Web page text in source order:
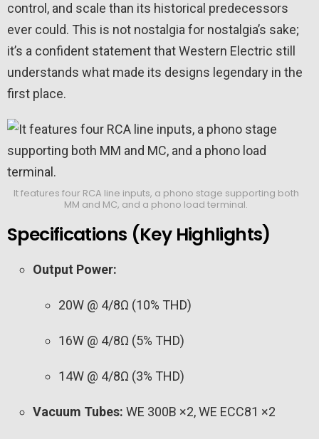
control, and scale than its historical predecessors
ever could. This is not nostalgia for nostalgia’s sake;
it’s a confident statement that Western Electric still
understands what made its designs legendary in the
first place.
It features four RCA line inputs, a phono stage supporting both
MM and MC, and a phono load terminal.
Specifications (Key Highlights)
Output Power:
20W @ 4/8Ω (10% THD)
16W @ 4/8Ω (5% THD)
14W @ 4/8Ω (3% THD)
Vacuum Tubes: WE 300B ×2, WE ECC81 ×2